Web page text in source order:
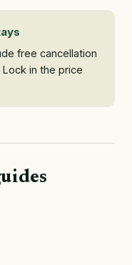
free cancellation
in the price